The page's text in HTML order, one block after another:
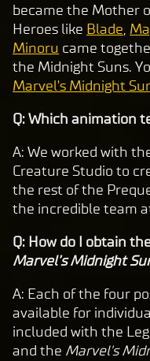
became the Mother
Heroes like Blade,
Minoru came
the Midnight Suns.
Marvel's Midnight
Q: Which animation
A: We worked with
Creature Studio to
the rest of the
the incredible team
Q: How do I obtain
Marvel’s Midnight
A: Each of the four
available for
included with the
and the Marvel's